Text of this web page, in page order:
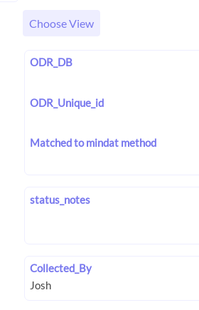
Choose View
ODR_DB
ODR_Unique_id
Matched to mindat method
status_notes
Collected_By